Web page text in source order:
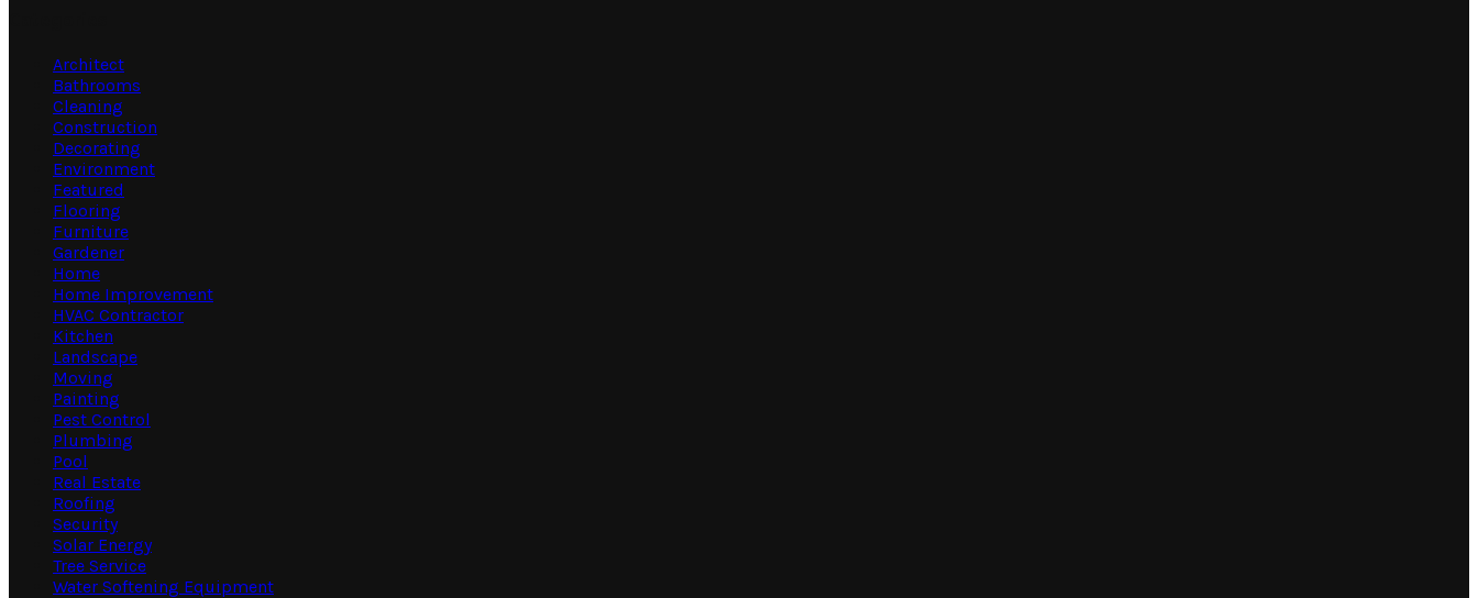
Architect
Bathrooms
Cleaning
Construction
Decorating
Environment
Featured
Flooring
Furniture
Gardener
Home
Home Improvement
HVAC Contractor
Kitchen
Landscape
Moving
Painting
Pest Control
Plumbing
Pool
Real Estate
Roofing
Security
Solar Energy
Tree Service
Water Softening Equipment